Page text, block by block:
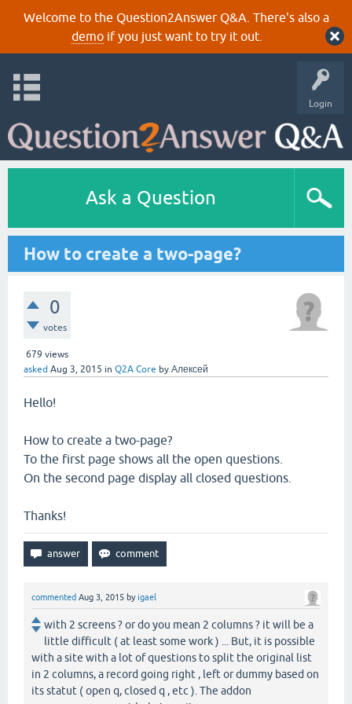
Welcome to the Question2Answer Q&A. There's also a
demoif you just want to try it out.
Login
Ask a Question
How to create a two-page?
0
votes
679 views
asked Aug 3, 2015 in Q2A Core by Алексей
Hello!
How to create a two-page?
To the first page shows all the open questions.
On the second page display all closed questions.
Thanks!
commented Aug 3, 2015 byigael
with 2 screens ? or do you mean 2 columns ? it will be a
little difficult ( at least some work ) ... But, it is possible
with a site with a lot of questions to split the original list
in 2 columns, a record going right , left or dummy based on
its statut ( open q, closed q , etc ). The addon